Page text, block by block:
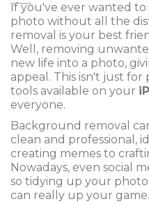
If you've ever wanted to
photo without all the
removal is your best
Well, removing
new life into a photo,
appeal. This isn't just for
tools available on your
everyone.
Background removal
clean and professional,
creating memes to
Nowadays, even social
so tidying up your
can really up your game.